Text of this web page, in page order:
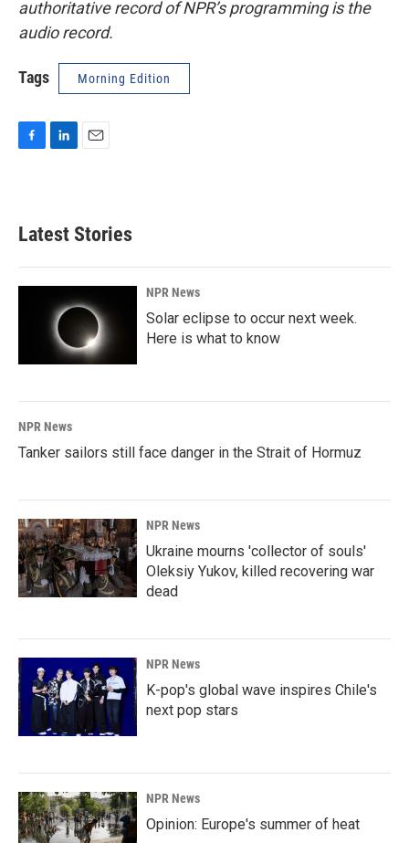
authoritative record of NPR’s programming is the
audio record.
Tags Morning Edition
b
o
k
d
n
l
Latest Stories
NPR News
Solar eclipse to occur next week.
Here is what to know
NPR News
Tanker sailors still face danger in the Strait of Hormuz
NPR News
Ukraine mourns 'collector of souls'
Oleksiy Yukov, killed recovering war
dead
NPR News
K-pop's global wave inspires Chile's
next pop stars
NPR News
Opinion: Europe's summer of heat